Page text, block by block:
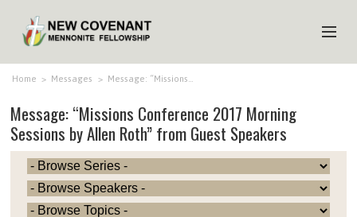
HOME
ABOUT US
MINISTRIES
MEDIA
EVENTS
Home > Messages > Message: “Missions…
Message: “Missions Conference 2017 Morning
Sessions by Allen Roth” from Guest Speakers